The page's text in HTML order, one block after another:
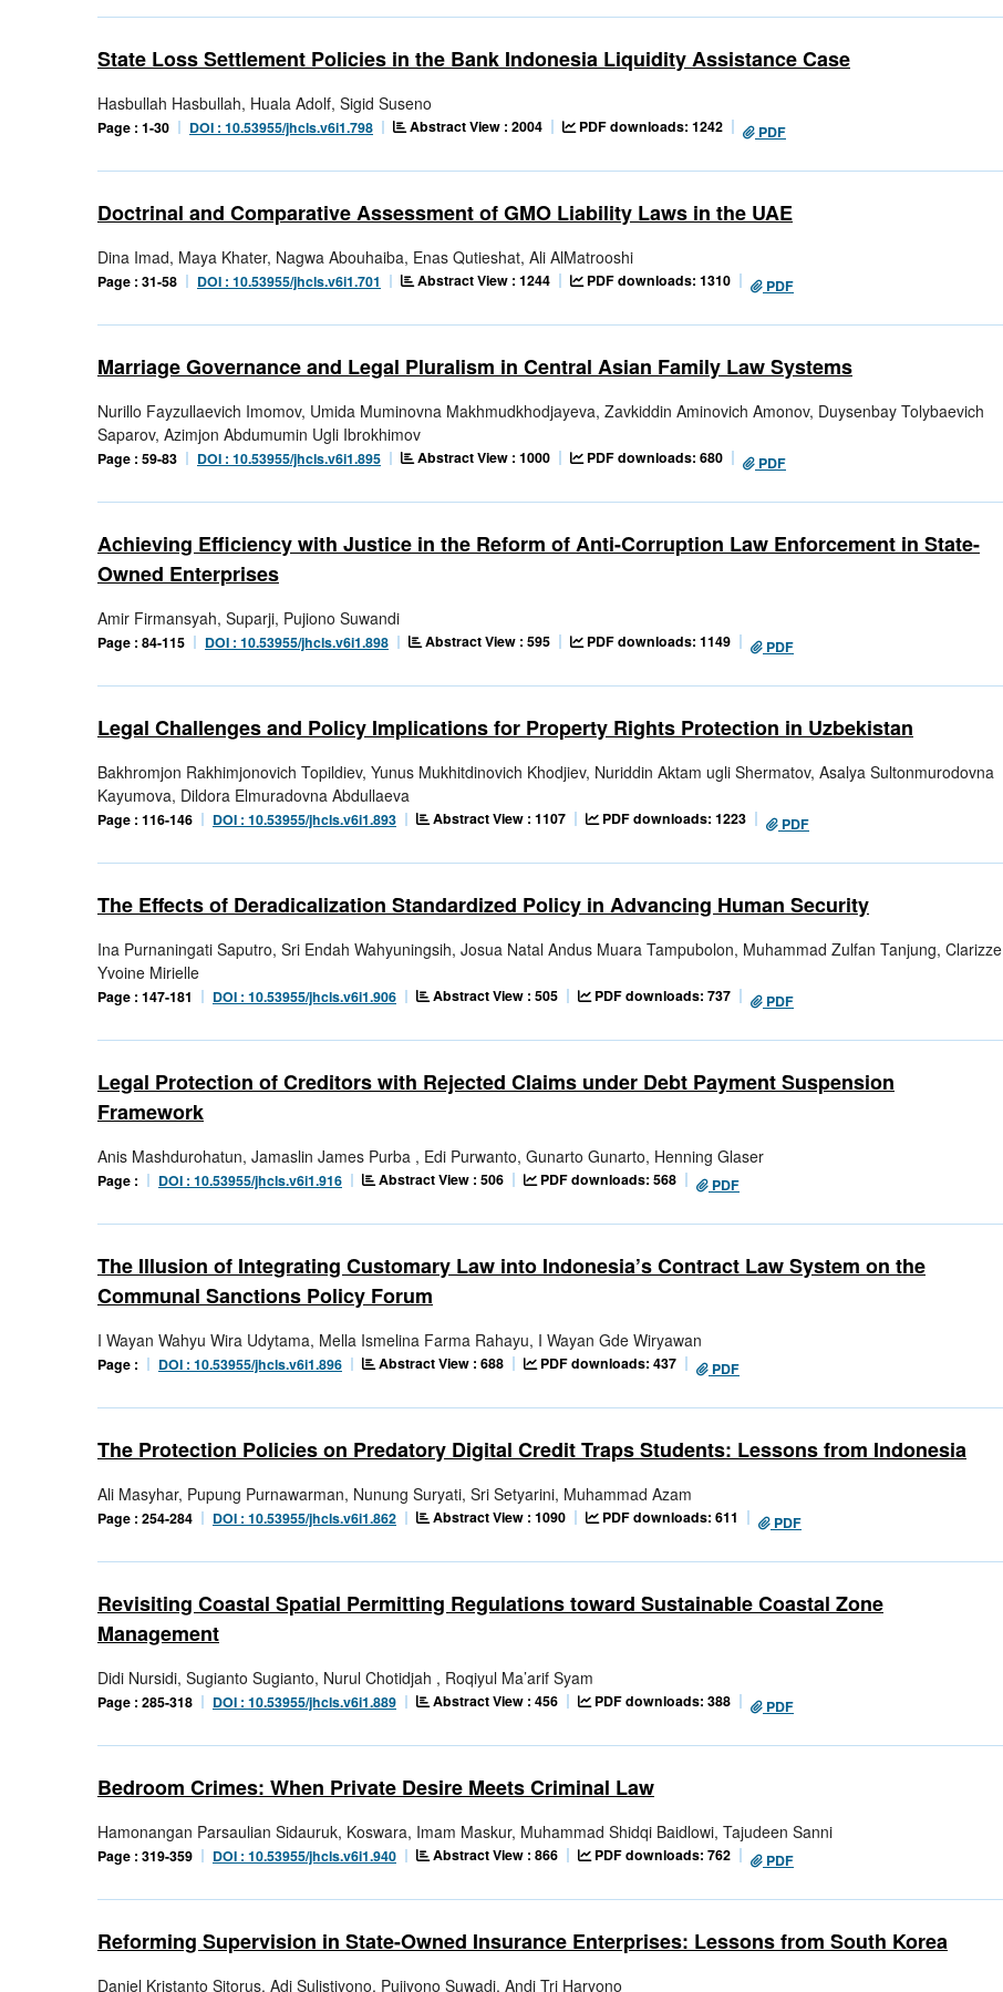
State Loss Settlement Policies in the Bank Indonesia Liquidity Assistance Case
Hasbullah Hasbullah, Huala Adolf, Sigid Suseno
Page : 1-30 DOI : 10.53955/jhcls.v6i1.798 Abstract View : 2004 PDF downloads: 1242 PDF
Doctrinal and Comparative Assessment of GMO Liability Laws in the UAE
Dina Imad, Maya Khater, Nagwa Abouhaiba, Enas Qutieshat, Ali AlMatrooshi
Page : 31-58 DOI : 10.53955/jhcls.v6i1.701 Abstract View : 1244 PDF downloads: 1310 PDF
Marriage Governance and Legal Pluralism in Central Asian Family Law Systems
Nurillo Fayzullaevich Imomov, Umida Muminovna Makhmudkhodjayeva, Zavkiddin Aminovich Amonov, Duysenbay Tolybaevich
Saparov, Azimjon Abdumumin Ugli Ibrokhimov
Page : 59-83 DOI : 10.53955/jhcls.v6i1.895 Abstract View : 1000 PDF downloads: 680 PDF
Achieving Efficiency with Justice in the Reform of Anti-Corruption Law Enforcement in State-
Owned Enterprises
Amir Firmansyah, Suparji, Pujiono Suwandi
Page : 84-115 DOI : 10.53955/jhcls.v6i1.898 Abstract View : 595 PDF downloads: 1149 PDF
Legal Challenges and Policy Implications for Property Rights Protection in Uzbekistan
Bakhromjon Rakhimjonovich Topildiev, Yunus Mukhitdinovich Khodjiev, Nuriddin Aktam ugli Shermatov, Asalya Sultonmurodovna
Kayumova, Dildora Elmuradovna Abdullaeva
Page : 116-146 DOI : 10.53955/jhcls.v6i1.893 Abstract View : 1107 PDF downloads: 1223 PDF
The Effects of Deradicalization Standardized Policy in Advancing Human Security
Ina Purnaningati Saputro, Sri Endah Wahyuningsih, Josua Natal Andus Muara Tampubolon, Muhammad Zulfan Tanjung, Clarizze
Yvoine Mirielle
Page : 147-181 DOI : 10.53955/jhcls.v6i1.906 Abstract View : 505 PDF downloads: 737 PDF
Legal Protection of Creditors with Rejected Claims under Debt Payment Suspension
Framework
Anis Mashdurohatun, Jamaslin James Purba , Edi Purwanto, Gunarto Gunarto, Henning Glaser
Page : DOI : 10.53955/jhcls.v6i1.916 Abstract View : 506 PDF downloads: 568 PDF
The Illusion of Integrating Customary Law into Indonesia’s Contract Law System on the
Communal Sanctions Policy Forum
I Wayan Wahyu Wira Udytama, Mella Ismelina Farma Rahayu, I Wayan Gde Wiryawan
Page : DOI : 10.53955/jhcls.v6i1.896 Abstract View : 688 PDF downloads: 437 PDF
The Protection Policies on Predatory Digital Credit Traps Students: Lessons from Indonesia
Ali Masyhar, Pupung Purnawarman, Nunung Suryati, Sri Setyarini, Muhammad Azam
Page : 254-284 DOI : 10.53955/jhcls.v6i1.862 Abstract View : 1090 PDF downloads: 611 PDF
Revisiting Coastal Spatial Permitting Regulations toward Sustainable Coastal Zone
Management
Didi Nursidi, Sugianto Sugianto, Nurul Chotidjah , Roqiyul Ma’arif Syam
Page : 285-318 DOI : 10.53955/jhcls.v6i1.889 Abstract View : 456 PDF downloads: 388 PDF
Bedroom Crimes: When Private Desire Meets Criminal Law
Hamonangan Parsaulian Sidauruk, Koswara, Imam Maskur, Muhammad Shidqi Baidlowi, Tajudeen Sanni
Page : 319-359 DOI : 10.53955/jhcls.v6i1.940 Abstract View : 866 PDF downloads: 762 PDF
Reforming Supervision in State-Owned Insurance Enterprises: Lessons from South Korea
Daniel Kristanto Sitorus, Adi Sulistiyono, Pujiyono Suwadi, Andi Tri Haryono